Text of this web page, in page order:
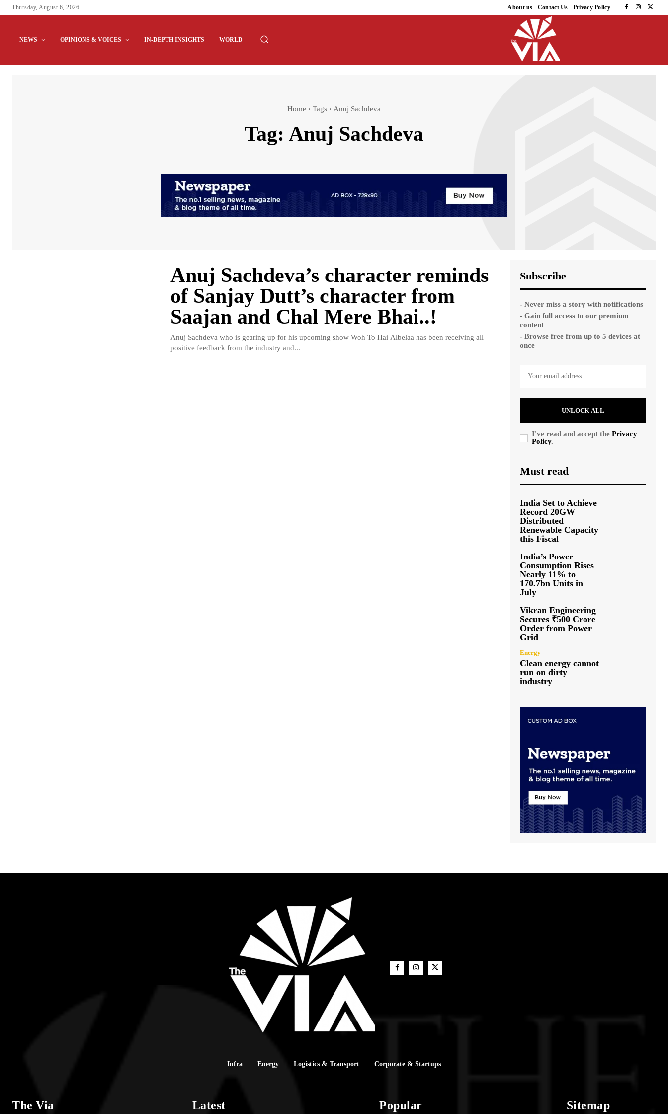
Thursday, August 6, 2026 About us Contact Us Privacy Policy
NEWS OPINIONS & VOICES IN-DEPTH INSIGHTS WORLD
Home Tags Anuj Sachdeva
Tag: Anuj Sachdeva
Anuj Sachdeva’s character reminds
of Sanjay Dutt’s character from
Saajan and Chal Mere Bhai..!
Anuj Sachdeva who is gearing up for his upcoming show Woh To Hai Albelaa has been receiving all
positive feedback from the industry and...
Subscribe
- Never miss a story with notifications
- Gain full access to our premium
content
- Browse free from up to 5 devices at
once
UNLOCK ALL
I've read and accept the Privacy
Policy.
Must read
India Set to Achieve
Record 20GW
Distributed
Renewable Capacity
this Fiscal
India’s Power
Consumption Rises
Nearly 11% to
170.7bn Units in
July
Vikran Engineering
Secures ₹500 Crore
Order from Power
Grid
Energy
Clean energy cannot
run on dirty
industry
Infra Energy Logistics & Transport Corporate & Startups
The Via Latest Popular Sitemap